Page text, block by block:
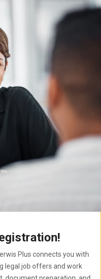
Plus connects you with
legal job offers and work